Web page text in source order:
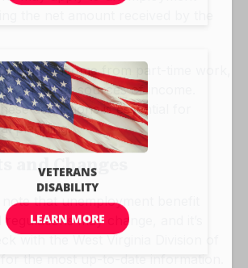
include income from part-time work,
or other sources of income.
deductions is essential for
planning.
and Changes
note that unemployment benefit
regulations may change, and it’s
with the West Virginia Division of
for the most up-to-date information.